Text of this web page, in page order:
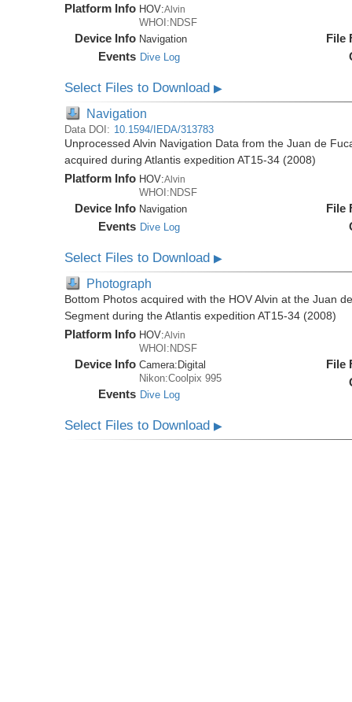
Platform Info HOV:Alvin
WHOI:NDSF
Device Info Navigation
Events Dive Log
File
Select Files to Download▶
Navigation
Data DOI: 10.1594/IEDA/313783
Unprocessed Alvin Navigation Data from the Juan de
acquired during Atlantis expedition AT15-34 (2008)
Platform Info HOV:Alvin
WHOI:NDSF
Device Info Navigation
Events Dive Log
File
Select Files to Download▶
Photograph
Bottom Photos acquired with the HOV Alvin at the Juan
Segment during the Atlantis expedition AT15-34 (2008)
Platform Info HOV:Alvin
WHOI:NDSF
Device Info Camera: Digital
Nikon:Coolpix 995
Events Dive Log
File
Select Files to Download▶